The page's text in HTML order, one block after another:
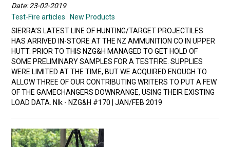
Date: 23-02-2019
Test-Fire articles
New Products
SIERRA’S LATEST LINE OF HUNTING/TARGET PROJECTILES
HAS ARRIVED IN-STORE AT THE NZ AMMUNITION CO IN UPPER
HUTT. PRIOR TO THIS NZG&H MANAGED TO GET HOLD OF
SOME PRELIMINARY SAMPLES FOR A TESTFIRE. SUPPLIES
WERE LIMITED AT THE TIME, BUT WE ACQUIRED ENOUGH TO
ALLOW THREE OF OUR CONTRIBUTING WRITERS TO PUT A FEW
OF THE GAMECHANGERS DOWNRANGE, USING THEIR EXISTING
LOAD DATA. NIk - NZG&H #170 | JAN/FEB 2019